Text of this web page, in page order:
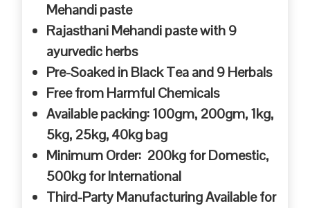
Mehandi paste
Rajasthani Mehandi paste with 9
ayurvedic herbs
Pre-Soaked in Black Tea and 9 Herbals
Free from Harmful Chemicals
Available packing: 100gm, 200gm, 1kg,
5kg, 25kg, 40kg bag
Minimum Order: 200kg for Domestic,
500kg for International
Third-Party Manufacturing Available for